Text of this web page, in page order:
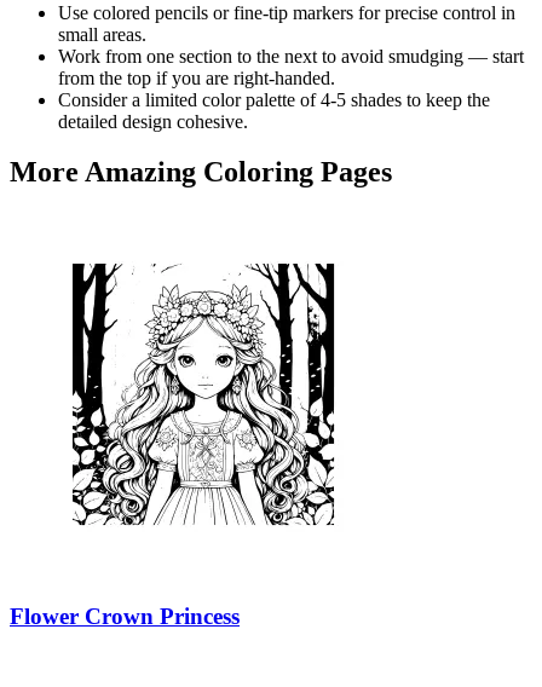
Use colored pencils or fine-tip markers for precise control in
small areas.
Work from one section to the next to avoid smudging — start
from the top if you are right-handed.
Consider a limited color palette of 4-5 shades to keep the
detailed design cohesive.
More Amazing Coloring Pages
Flower Crown Princess